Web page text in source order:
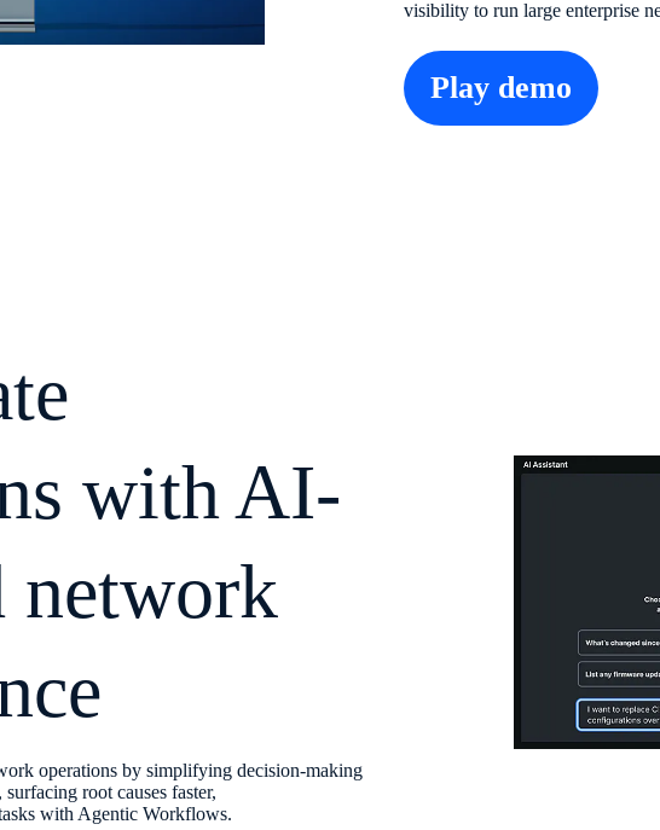
visibility to run large enterprise
Play demo
with AI-
network
operations by simplifying decision-making
root causes faster,
with Agentic Workflows.